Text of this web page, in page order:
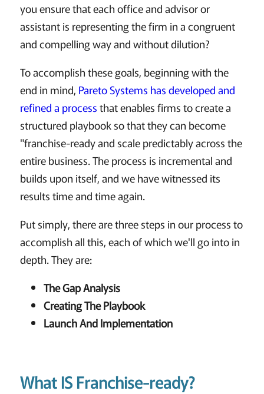
you ensure that each office and advisor or
assistant is representing the firm in a congruent
and compelling way and without dilution?
To accomplish these goals, beginning with the
end in mind, Pareto Systems has developed and
refined a processthat enables firms to create a
structured playbook so that they can become
"franchise-ready and scale predictably across the
entire business. The process is incremental and
builds upon itself, and we have witnessed its
results time and time again.
Put simply, there are three steps in our process to
accomplish all this, each of which we'll go into in
depth. They are:
The Gap Analysis
Creating The Playbook
Launch And Implementation
What IS Franchise-ready?